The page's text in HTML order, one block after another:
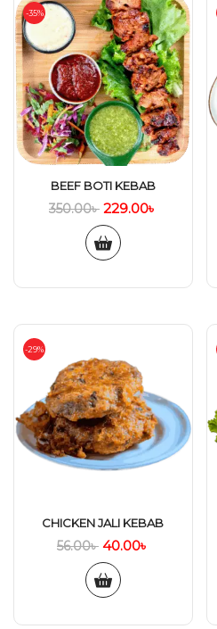
-35%
BEEF BOTI KEBAB
350.00৳ 229.00৳
-29%
CHICKEN JALI KEBAB
56.00৳ 40.00৳